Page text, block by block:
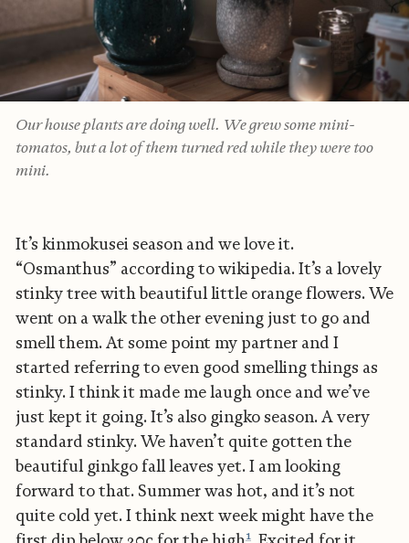
Our house plants are doing well. We grew some mini-
tomatos, but a lot of them turned red while they were too
mini.
It’s kinmokusei season and we love it.
“Osmanthus” according to wikipedia. It’s a lovely
stinky tree with beautiful little orange flowers. We
went on a walk the other evening just to go and
smell them. At some point my partner and I
started referring to even good smelling things as
stinky. I think it made me laugh once and we’ve
just kept it going. It’s also gingko season. A very
standard stinky. We haven’t quite gotten the
beautiful ginkgo fall leaves yet. I am looking
forward to that. Summer was hot, and it’s not
quite cold yet. I think next week might have the
1